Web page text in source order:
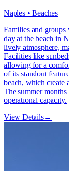
Naples • Beaches
Families and
day at the beach in
lively atmosphere,
Facilities like
allowing for a
of its standout
beach, which create
The summer
operational capacity.
View Details→